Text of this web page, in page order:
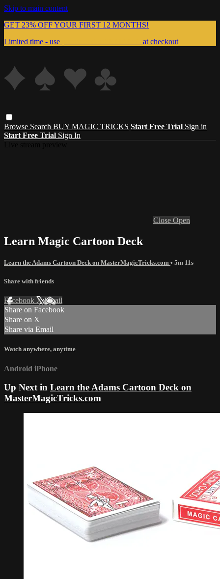
Skip to main content
GET 23% OFF YOUR FIRST 12 MONTHS!
Limited time - use
at checkout
Browse Search BUY MAGIC TRICKS Start Free Trial Sign in
Start Free Trial Sign In
Close Open
Learn Magic Cartoon Deck
Learn the Adams Cartoon Deck on MasterMagicTricks.com • 5m 11s
Share with friends
Facebook XEmail
Share on Facebook
Share on X
Share via Email
Watch anywhere, anytime
Android iPhone
Up Next in Learn the Adams Cartoon Deck on
MasterMagicTricks.com